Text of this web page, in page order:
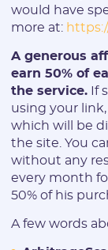
would have
more at:
A generous
earn 50% of
the service. If
using your
which will be
the site. You
without any
every month
50% of his
A few words